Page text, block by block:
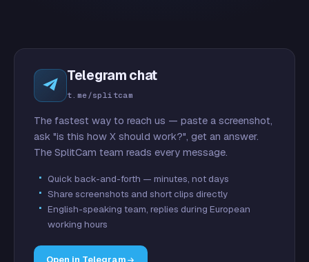
Telegram chat
t.me/splitcam
The fastest way to reach us — paste a screenshot,
ask "is this how X should work?", get an answer.
The SplitCam team reads every message.
Quick back-and-forth — minutes, not days
Share screenshots and short clips directly
English-speaking team, replies during European
working hours
Open in Telegram